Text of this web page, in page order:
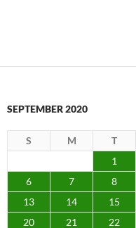
SEPTEMBER 2020
S M T
1
6
7 8
13
14 15
20
21 22